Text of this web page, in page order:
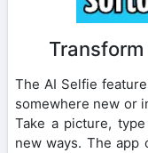
The AI Selfie
somewhere new or
Take a picture,
new ways. The app